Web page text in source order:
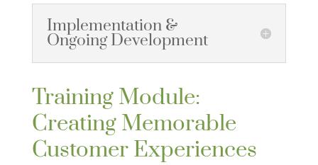
Implementation &
Ongoing Development
Training Module:
Creating Memorable
Customer Experiences